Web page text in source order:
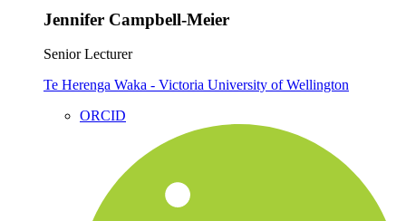
Jennifer Campbell-Meier
Senior Lecturer
Te Herenga Waka - Victoria University of Wellington
ORCID